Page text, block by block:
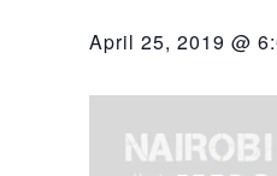
April 25, 2019 @